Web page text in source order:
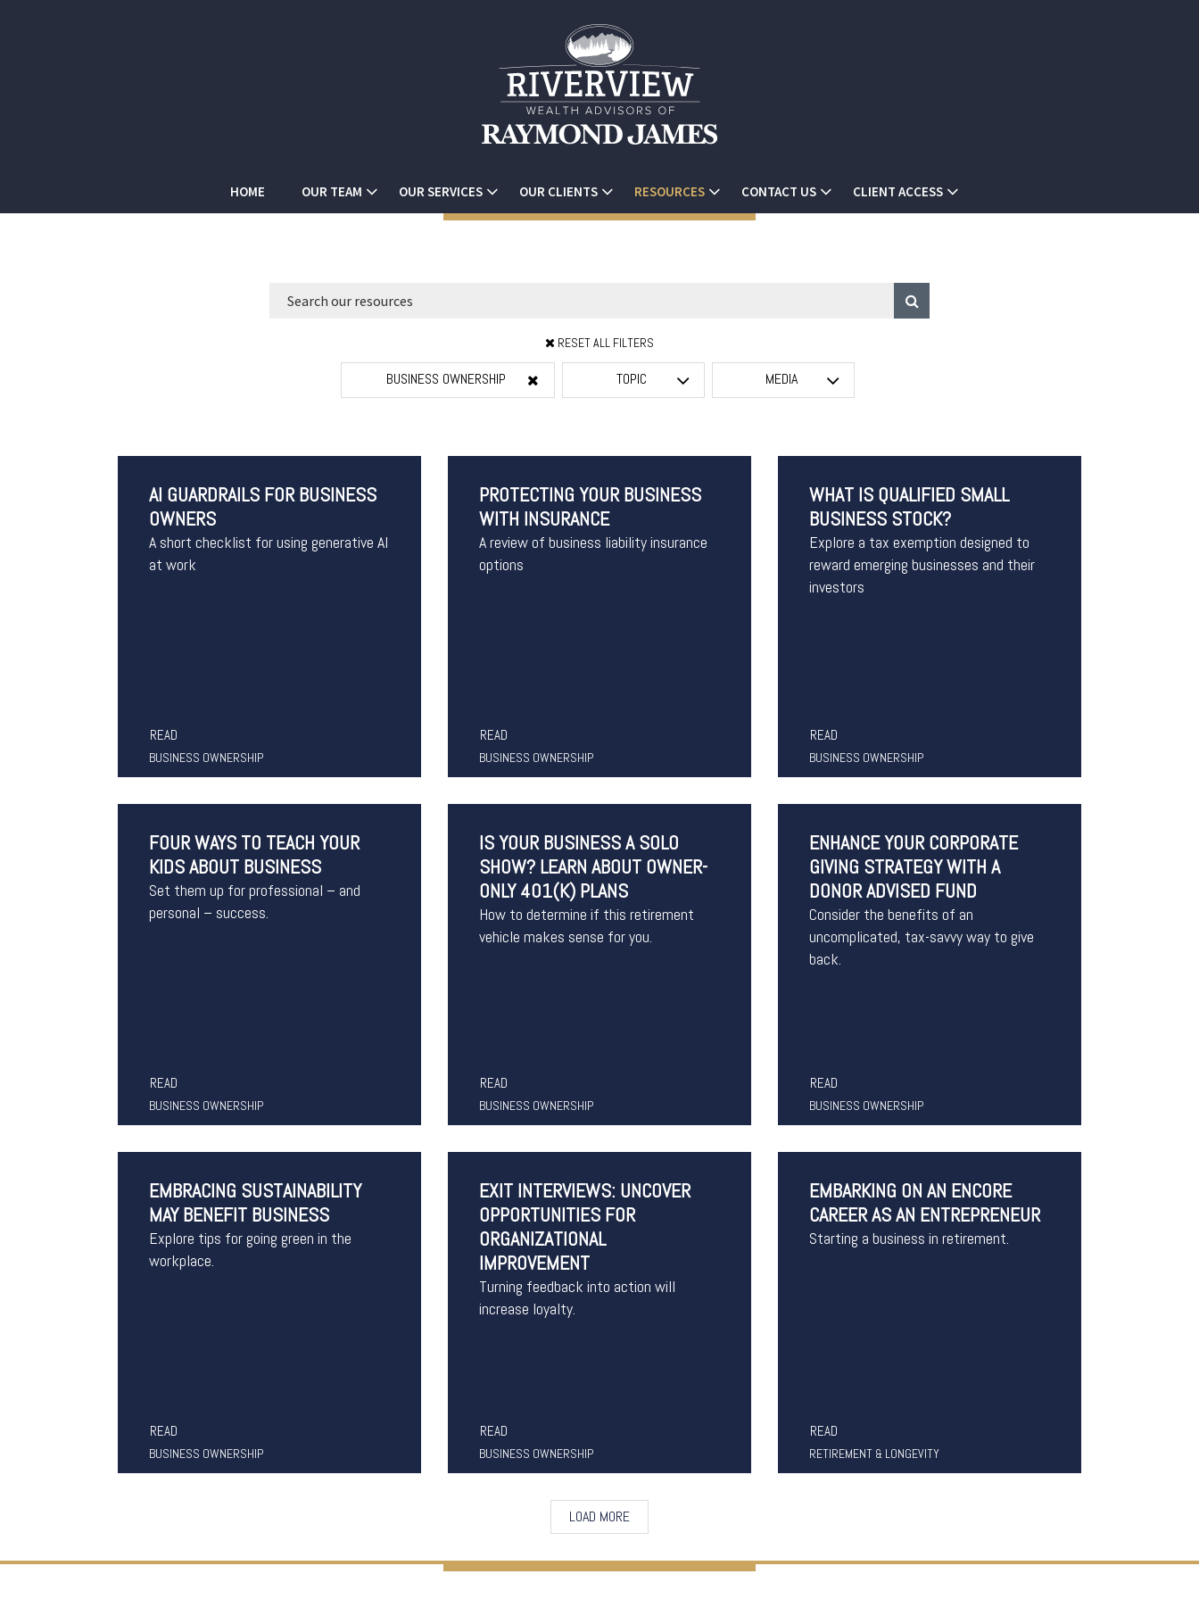
HOME OUR TEAM OUR SERVICES OUR CLIENTS RESOURCES CONTACT US CLIENT ACCESS
RESET ALL FILTERS
BUSINESS OWNERSHIP TOPIC MEDIA
AI GUARDRAILS FOR BUSINESS
OWNERS
A short checklist for using generative AI
at work
READ
BUSINESS OWNERSHIP
PROTECTING YOUR BUSINESS
WITH INSURANCE
A review of business liability insurance
options
READ
BUSINESS OWNERSHIP
WHAT IS QUALIFIED SMALL
BUSINESS STOCK?
Explore a tax exemption designed to
reward emerging businesses and their
investors
READ
BUSINESS OWNERSHIP
FOUR WAYS TO TEACH YOUR
KIDS ABOUT BUSINESS
Set them up for professional – and
personal – success.
READ
BUSINESS OWNERSHIP
IS YOUR BUSINESS A SOLO
SHOW? LEARN ABOUT OWNER-
ONLY 401(K) PLANS
How to determine if this retirement
vehicle makes sense for you.
READ
BUSINESS OWNERSHIP
ENHANCE YOUR CORPORATE
GIVING STRATEGY WITH A
DONOR ADVISED FUND
Consider the benefits of an
uncomplicated, tax-savvy way to give
back.
READ
BUSINESS OWNERSHIP
EMBRACING SUSTAINABILITY
MAY BENEFIT BUSINESS
Explore tips for going green in the
workplace.
READ
BUSINESS OWNERSHIP
EXIT INTERVIEWS: UNCOVER
OPPORTUNITIES FOR
ORGANIZATIONAL
IMPROVEMENT
Turning feedback into action will
increase loyalty.
READ
BUSINESS OWNERSHIP
EMBARKING ON AN ENCORE
CAREER AS AN ENTREPRENEUR
Starting a business in retirement.
READ
RETIREMENT & LONGEVITY
LOAD MORE